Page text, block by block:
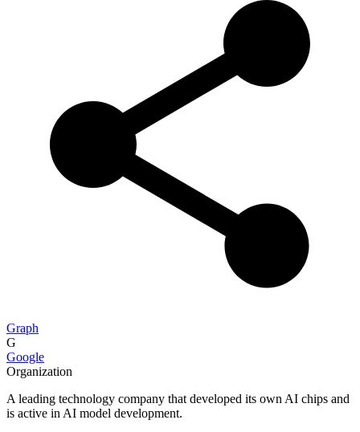
Graph
G
Google
Organization
A leading technology company that developed its own AI chips and
is active in AI model development.